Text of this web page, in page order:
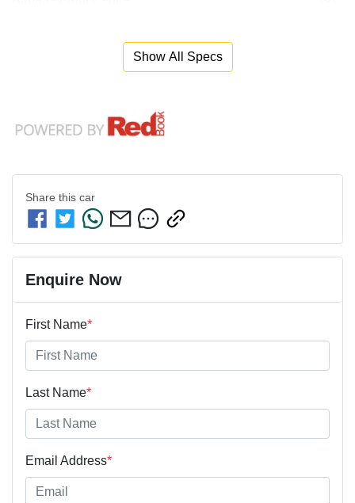
Show All Specs
Share this car
Enquire Now
First Name*
Last Name*
Email Address*